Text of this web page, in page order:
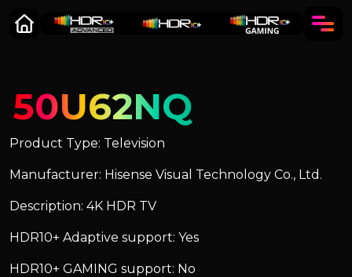
50U62NQ
Product Type: Television
Manufacturer: Hisense Visual Technology Co., Ltd.
Description: 4K HDR TV
HDR10+ Adaptive support: Yes
HDR10+ GAMING support: No